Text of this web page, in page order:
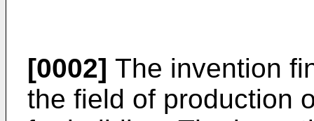
[0002] The invention
the field of production